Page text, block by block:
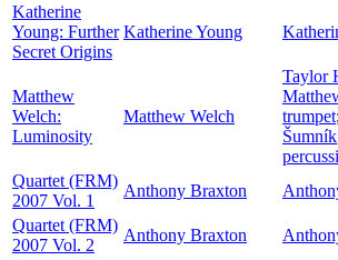
Katherine
Young: Further
Secret Origins
Katherine Young
Matthew
Welch:
Luminosity
Matthew Welch
Taylor
trumpet;
Šumník
Quartet (FRM)
2007 Vol. 1
Anthony Braxton
Quartet (FRM)
2007 Vol. 2
Anthony Braxton